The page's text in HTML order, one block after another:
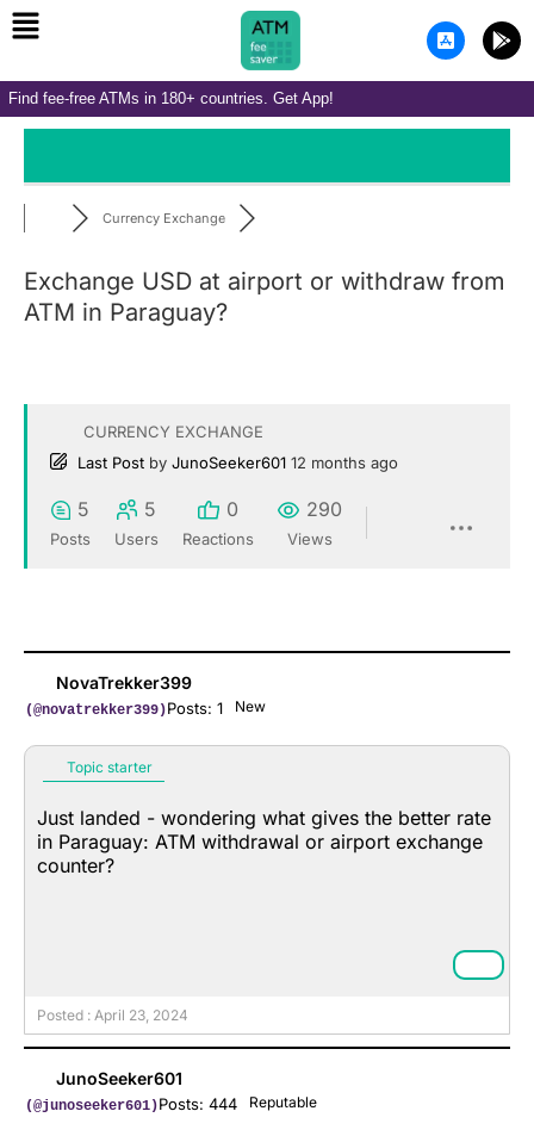
Skip
to
content
Menu
A
p
-
t
e
G
o
g
e
l
Find fee-free ATMs in 180+ countries. Get App!
Currency Exchange
Exchange USD at airport or withdraw from
ATM in Paraguay?
CURRENCY EXCHANGE
Last Post by JunoSeeker601 12 months ago
5
Posts
5
Users
0
Reactions
290
Views
NovaTrekker399
(@novatrekker399)Posts: 1 New
Topic starter
Just landed - wondering what gives the better rate
in Paraguay: ATM withdrawal or airport exchange
counter?
Posted : April 23, 2024
JunoSeeker601
(@junoseeker601)Posts: 444 Reputable